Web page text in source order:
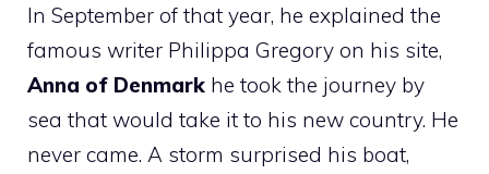
In September of that year, he explained the
famous writer Philippa Gregory on his site,
Anna of Denmark he took the journey by
sea that would take it to his new country. He
never came. A storm surprised his boat,